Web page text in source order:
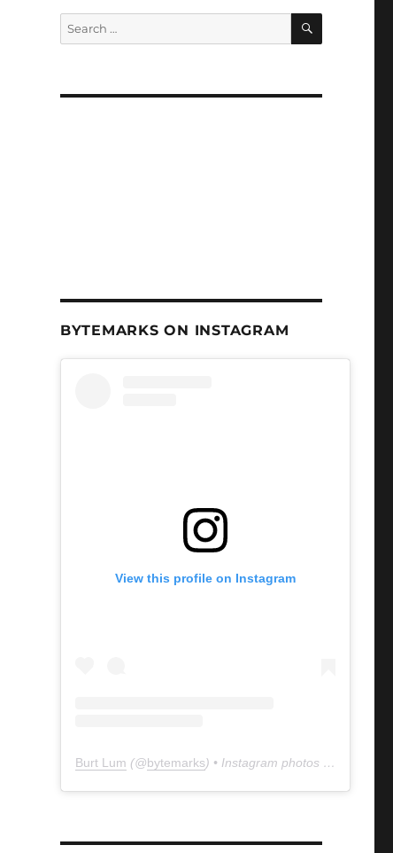
Search
for:
SEARCH
BYTEMARKS ON INSTAGRAM
View this profile on Instagram
Burt Lum (@bytemarks) • Instagram photos and videos